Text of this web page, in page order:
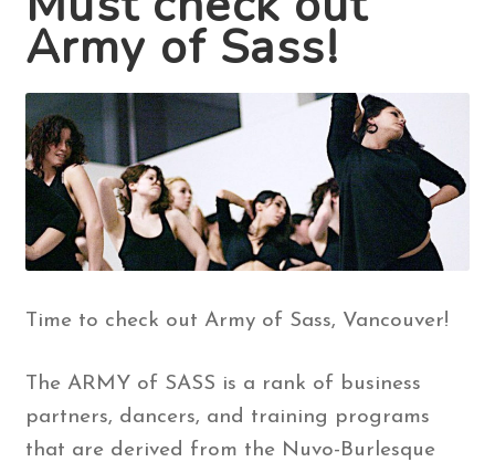
Contact Us
Search
for:
Army of Sass!
Time to check out Army of Sass, Vancouver!
The ARMY of SASS is a rank of business
partners, dancers, and training programs
that are derived from the Nuvo-Burlesque